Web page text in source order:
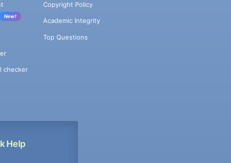
Help
New!
checker
Copyright Policy
Academic Integrity
Top Questions